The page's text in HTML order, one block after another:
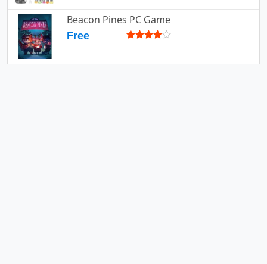
Beacon Pines PC Game
Free